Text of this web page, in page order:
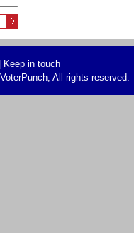
Keep in touch
All rights reserved.